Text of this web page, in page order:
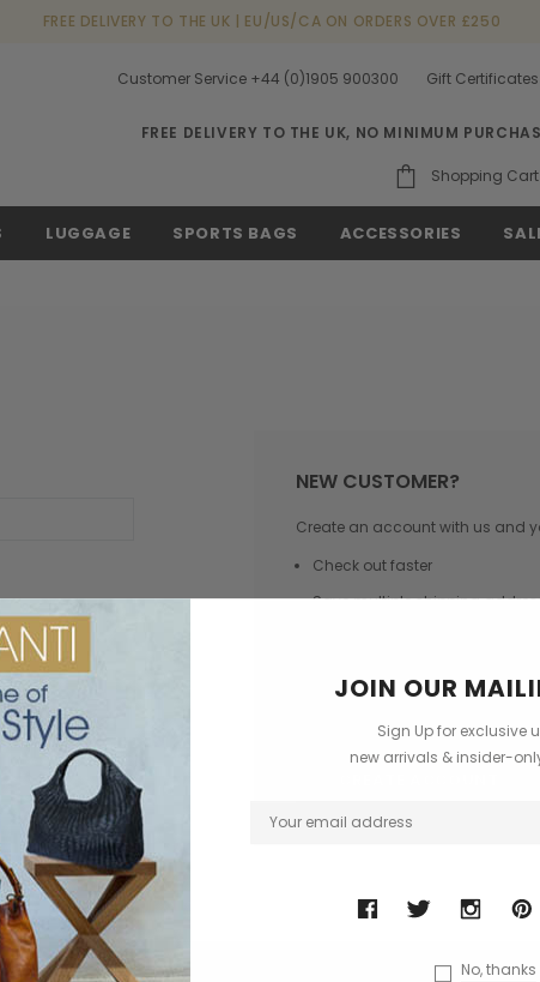
FREE DELIVERY TO THE UK | EU/US/CA ON ORDERS OVER £250
Customer Service +44 (0)1905 900300 Gift Certificates
FREE DELIVERY TO THE UK, NO MINIMUM
Shopping Cart
LUGGAGE SPORTS BAGS ACCESSORIES
NEW CUSTOMER?
Create an account with us and
Check out faster
Save multiple shipping
JOIN OUR
Sign Up for exclusive
new arrivals & insider-
No, thanks